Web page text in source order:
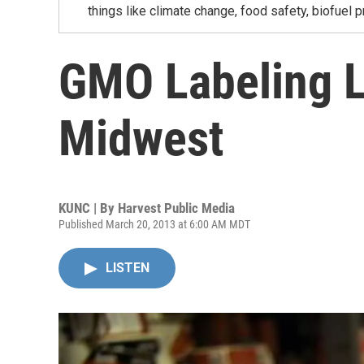
things like climate change, food safety, biofuel
GMO Labeling
Midwest
KUNC | By Harvest Public Media
Published March 20, 2013 at 6:00 AM MDT
LISTEN